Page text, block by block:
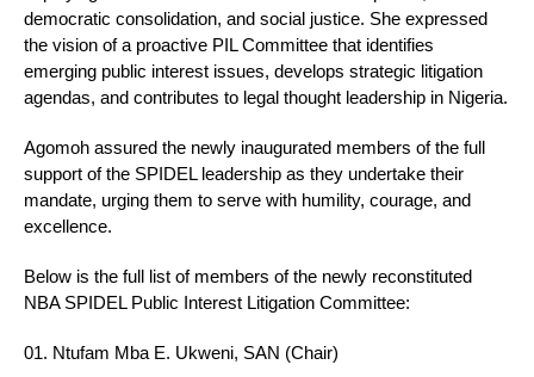
democratic consolidation, and social justice. She expressed
the vision of a proactive PIL Committee that identifies
emerging public interest issues, develops strategic litigation
agendas, and contributes to legal thought leadership in Nigeria.
Agomoh assured the newly inaugurated members of the full
support of the SPIDEL leadership as they undertake their
mandate, urging them to serve with humility, courage, and
excellence.
Below is the full list of members of the newly reconstituted
NBA SPIDEL Public Interest Litigation Committee:
Ntufam Mba E. Ukweni, SAN (Chair)